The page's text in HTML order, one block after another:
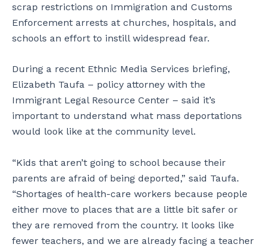
scrap restrictions on Immigration and Customs
Enforcement arrests at churches, hospitals, and
schools an effort to instill widespread fear.
During a recent Ethnic Media Services briefing,
Elizabeth Taufa – policy attorney with the
Immigrant Legal Resource Center – said it’s
important to understand what mass deportations
would look like at the community level.
“Kids that aren’t going to school because their
parents are afraid of being deported,” said Taufa.
“Shortages of health-care workers because people
either move to places that are a little bit safer or
they are removed from the country. It looks like
fewer teachers, and we are already facing a teacher